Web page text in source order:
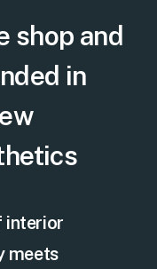
shop and
in
interior
meets